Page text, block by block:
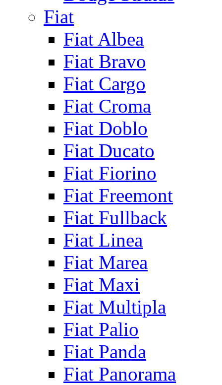
Fiat
Fiat Albea
Fiat Bravo
Fiat Cargo
Fiat Croma
Fiat Doblo
Fiat Ducato
Fiat Fiorino
Fiat Freemont
Fiat Fullback
Fiat Linea
Fiat Marea
Fiat Maxi
Fiat Multipla
Fiat Palio
Fiat Panda
Fiat Panorama